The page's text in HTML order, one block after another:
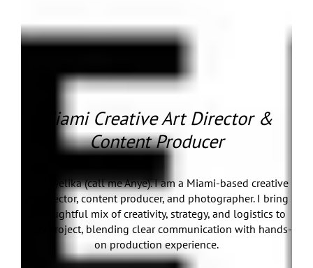
Miami Creative Art Director &
Content Producer
I’m Anyelika (call me Anye). I am a Miami-based creative
art director, content producer, and photographer. I bring
a thoughtful mix of creativity, strategy, and logistics to
every project, blending clear communication with hands-
on production experience.